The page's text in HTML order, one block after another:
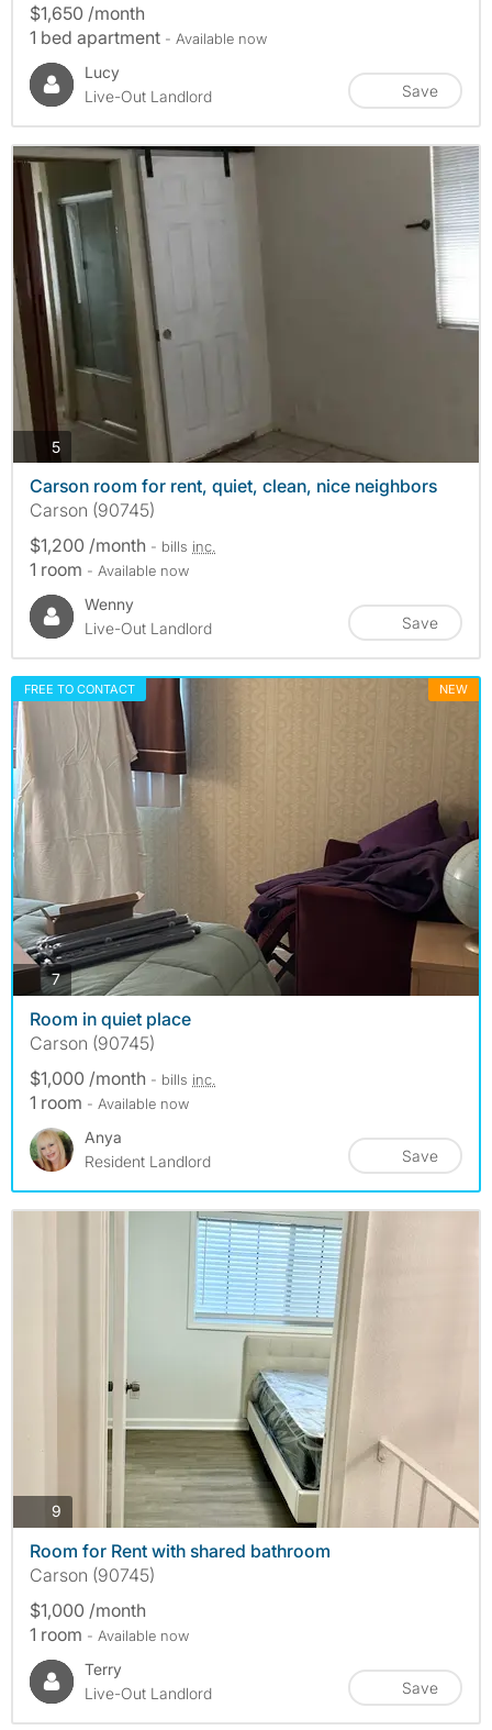
$1,650 /month
1 bed apartment - Available now
Lucy
Live-Out Landlord
Save
5photos
Carson room for rent, quiet, clean, nice neighbors
Carson (90745)
$1,200 /month - bills inc.
1 room - Available now
Wenny
Live-Out Landlord
Save
FREE TO CONTACT NEW
7photos
Room in quiet place
Carson (90745)
$1,000 /month - bills inc.
1 room - Available now
Anya
Resident Landlord
Save
9 photos
Room for Rent with shared bathroom
Carson (90745)
$1,000 /month
1 room - Available now
Terry
Live-Out Landlord
Save